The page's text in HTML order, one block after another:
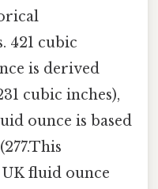
421 cubic
is derived
cubic inches),
ounce is based
(277.This
fluid ounce